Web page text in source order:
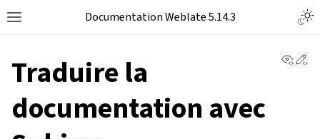
Documentation Weblate 5.14.3
Traduire la
documentation avec